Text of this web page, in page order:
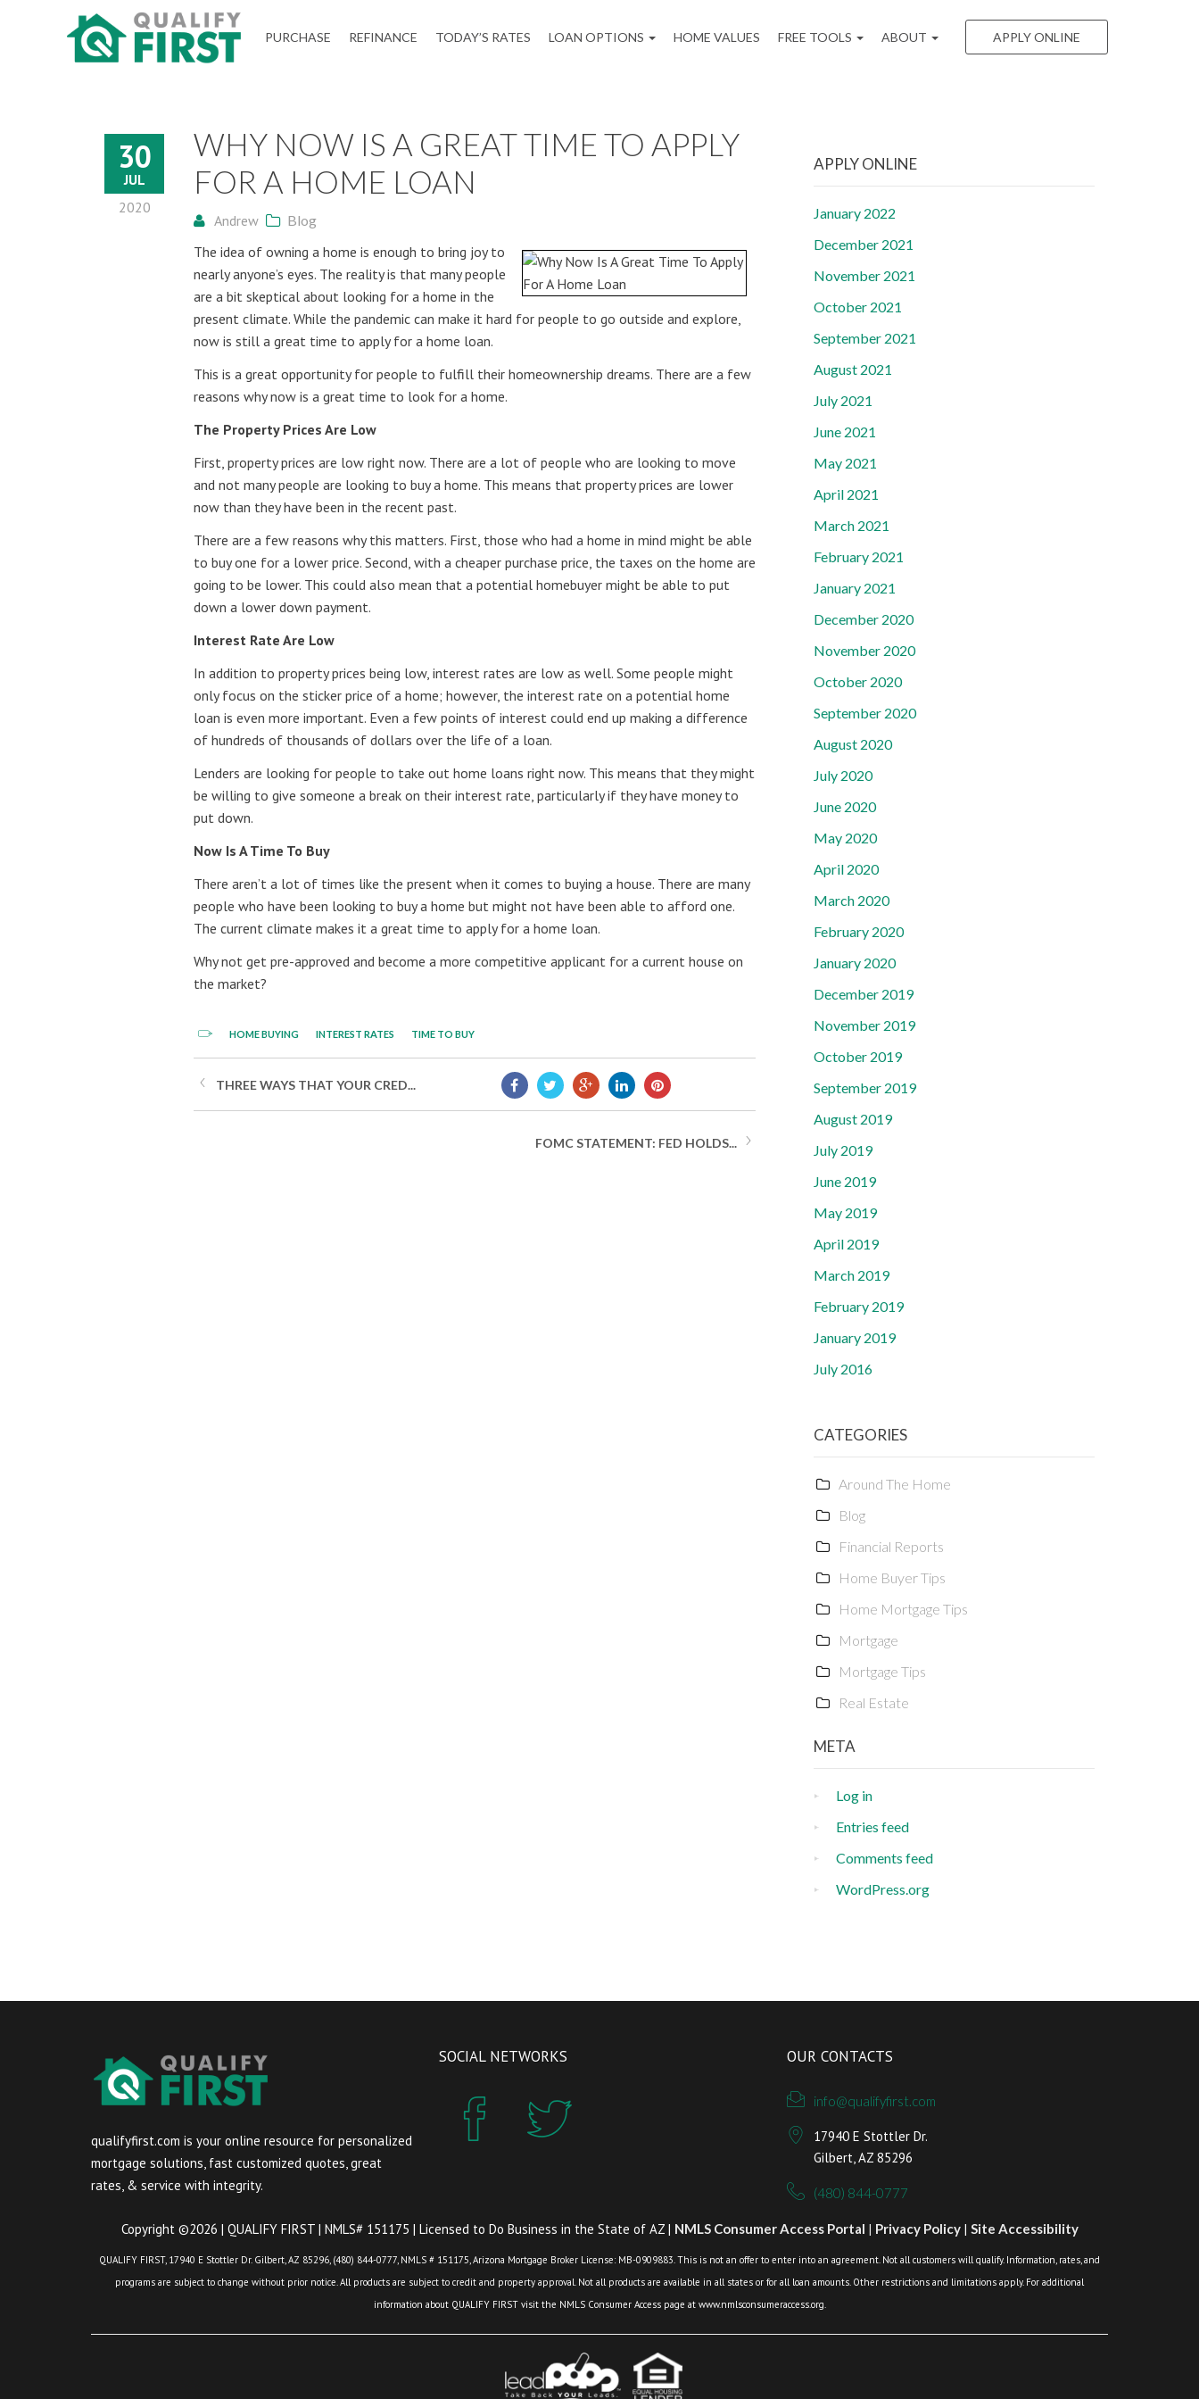
FIRSTPURCHASE REFINANCE TODAY’S RATES LOAN OPTIONS HOME VALUES FREE TOOLS ABOUT APPLY ONLINE
WHY NOW IS A GREAT TIME TO APPLY
FOR A HOME LOAN
30
JUL
2020
Andrew Blog
The idea of owning a home is enough to bring joy to
nearly anyone’s eyes. The reality is that many people
are a bit skeptical about looking for a home in the
present climate. While the pandemic can make it hard for people to go outside and explore,
now is still a great time to apply for a home loan.
This is a great opportunity for people to fulfill their homeownership dreams. There are a few
reasons why now is a great time to look for a home.
The Property Prices Are Low
First, property prices are low right now. There are a lot of people who are looking to move
and not many people are looking to buy a home. This means that property prices are lower
now than they have been in the recent past.
There are a few reasons why this matters. First, those who had a home in mind might be able
to buy one for a lower price. Second, with a cheaper purchase price, the taxes on the home are
going to be lower. This could also mean that a potential homebuyer might be able to put
down a lower down payment.
Interest Rate Are Low
In addition to property prices being low, interest rates are low as well. Some people might
only focus on the sticker price of a home; however, the interest rate on a potential home
loan is even more important. Even a few points of interest could end up making a difference
of hundreds of thousands of dollars over the life of a loan.
Lenders are looking for people to take out home loans right now. This means that they might
be willing to give someone a break on their interest rate, particularly if they have money to
put down.
Now Is A Time To Buy
There aren’t a lot of times like the present when it comes to buying a house. There are many
people who have been looking to buy a home but might not have been able to afford one.
The current climate makes it a great time to apply for a home loan.
Why not get pre-approved and become a more competitive applicant for a current house on
the market?
HOME BUYING INTEREST RATES TIME TO BUY
THREE WAYS THAT YOUR CRED...
FOMC STATEMENT: FED HOLDS...
APPLY ONLINE
January 2022
December 2021
November 2021
October 2021
September 2021
August 2021
July 2021
June 2021
May 2021
April 2021
March 2021
February 2021
January 2021
December 2020
November 2020
October 2020
September 2020
August 2020
July 2020
June 2020
May 2020
April 2020
March 2020
February 2020
January 2020
December 2019
November 2019
October 2019
September 2019
August 2019
July 2019
June 2019
May 2019
April 2019
March 2019
February 2019
January 2019
July 2016
CATEGORIES
Around The Home
Blog
Financial Reports
Home Buyer Tips
Home Mortgage Tips
Mortgage
Mortgage Tips
Real Estate
META
Log in
Entries feed
Comments feed
WordPress.org
qualifyfirst.com is your online resource for personalized
mortgage solutions, fast customized quotes, great
rates, & service with integrity.
SOCIAL NETWORKS OUR CONTACTS
info@qualifyfirst.com
17940 E Stottler Dr.
Gilbert, AZ 85296
(480) 844-0777
Copyright ©2026 | QUALIFY FIRST | NMLS# 151175 | Licensed to Do Business in the State of AZ | NMLS Consumer Access Portal | Privacy Policy| Site Accessibility
QUALIFY FIRST, 17940 E Stottler Dr. Gilbert, AZ 85296, (480) 844-0777, NMLS # 151175, Arizona Mortgage Broker License: MB-0909883. This is not an offer to enter into an agreement. Not all customers will qualify. Information, rates, and
programs are subject to change without prior notice. All products are subject to credit and property approval. Not all products are available in all states or for all loan amounts. Other restrictions and limitations apply. For additional
information about QUALIFY FIRST visit the NMLS Consumer Access page at www.nmlsconsumeraccess.org.